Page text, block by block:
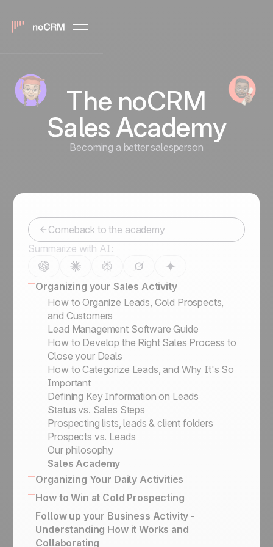
The noCRM
Sales Academy
Becoming a better salesperson
Comeback to the academy
Summarize with AI:
Organizing your Sales Activity
How to Organize Leads, Cold Prospects,
and Customers
Lead Management Software Guide
How to Develop the Right Sales Process to
Close your Deals
How to Categorize Leads, and Why It's So
Important
Defining Key Information on Leads
Status vs. Sales Steps
Prospecting lists, leads & client folders
Prospects vs. Leads
Our philosophy
Sales Academy
Organizing Your Daily Activities
16 powerful CRM features to enhance sales
How to effectively engage and qualify
prospects on LinkedIn
Keep the history of your exchanges & Bcc
How to Win at Cold Prospecting
Winning sales script for cold calling
Business Card Scanner App
How to Build the Ultimate Outbound Engine
Follow up your Business Activity -
Understanding How it Works and
Collaborating